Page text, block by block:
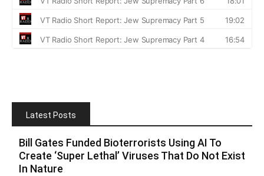
Latest Posts
Bill Gates Funded Bioterrorists Using AI To
Create ‘Super Lethal’ Viruses That Do Not Exist
In Nature